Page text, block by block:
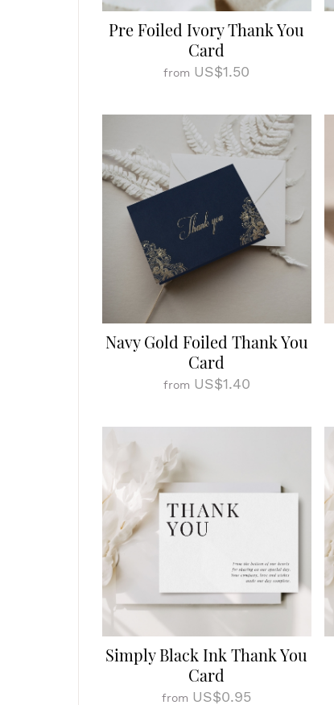
Pre Foiled Ivory Thank You
Card
from US$1.50
Navy Gold Foiled Thank You
Card
from US$1.40
Simply Black Ink Thank You
Card
from US$0.95